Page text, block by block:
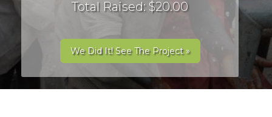
Total Raised: $20.00
We Did It! See The Project »